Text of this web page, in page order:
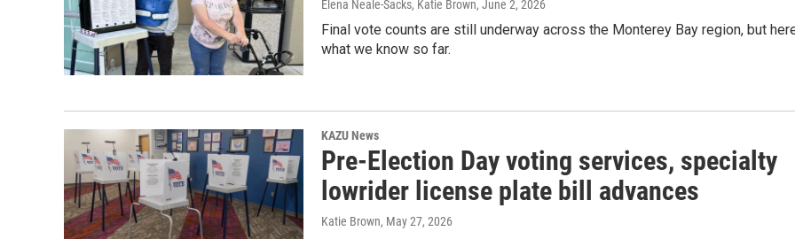
Elena Neale-Sacks, Katie Brown, June 2, 2026
Final vote counts are still underway across the Monterey Bay region, but
what we know so far.
KAZU News
Pre-Election Day voting services, specialty
lowrider license plate bill advances
Katie Brown, May 27, 2026